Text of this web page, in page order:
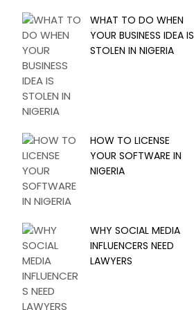
WHAT TO DO WHEN
YOUR BUSINESS IDEA IS
STOLEN IN NIGERIA
HOW TO LICENSE
YOUR SOFTWARE IN
NIGERIA
WHY SOCIAL MEDIA
INFLUENCERS NEED
LAWYERS